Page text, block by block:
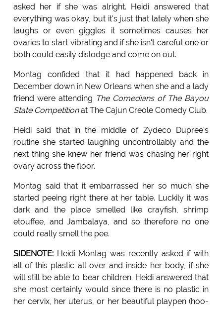
asked her if she was alright. Heidi answered that
everything was okay, but it's just that lately when she
laughs or even giggles it sometimes causes her
ovaries to start vibrating and if she isn't careful one or
both could easily dislodge and come on out.
Montag confided that it had happened back in
December down in New Orleans when she and a lady
friend were attending The Comedians of The Bayou
State Competitionat The Cajun Creole Comedy Club.
Heidi said that in the middle of Zydeco Dupree's
routine she started laughing uncontrollably and the
next thing she knew her friend was chasing her right
ovary across the floor.
Montag said that it embarrassed her so much she
started peeing right there at her table. Luckily it was
dark and the place smelled like crayfish, shrimp
etouffee, and Jambalaya, and so therefore no one
could really smell the pee.
SIDENOTE:Heidi Montag was recently asked if with
all of this plastic all over and inside her body, if she
will still be able to bear children. Heidi answered that
she most certainly would since there is no plastic in
her cervix, her uterus, or her beautiful playpen (hoo-